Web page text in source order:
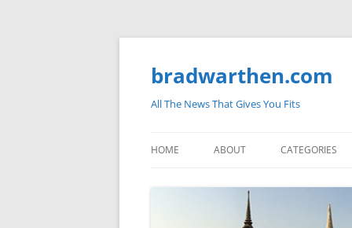
bradwarthen.com
All The News That Gives You Fits
HOME ABOUT CATEGORIES
THE NATION